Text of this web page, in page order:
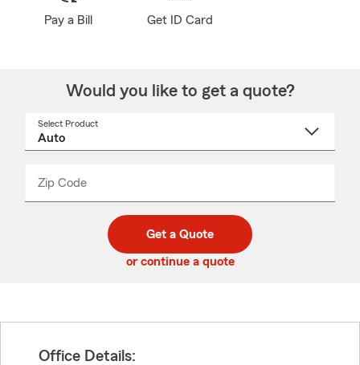
Pay a Bill Get ID Card
Would you like to get a quote?
Select Product
Zip Code
code
_____
Get a Quote
or continue a quote
Office Details: